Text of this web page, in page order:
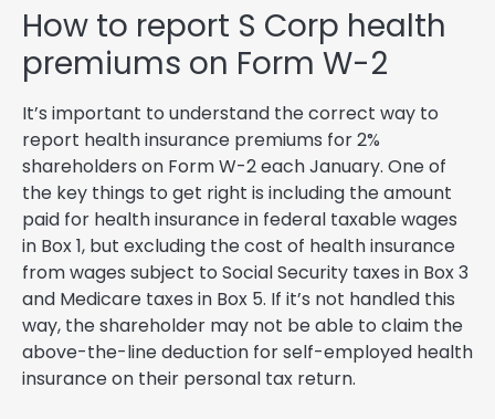
How to report S Corp health
premiums on Form W-2
It’s important to understand the correct way to
report health insurance premiums for 2%
shareholders on Form W-2 each January. One of
the key things to get right is including the amount
paid for health insurance in federal taxable wages
in Box 1, but excluding the cost of health insurance
from wages subject to Social Security taxes in Box 3
and Medicare taxes in Box 5. If it’s not handled this
way, the shareholder may not be able to claim the
above-the-line deduction for self-employed health
insurance on their personal tax return.